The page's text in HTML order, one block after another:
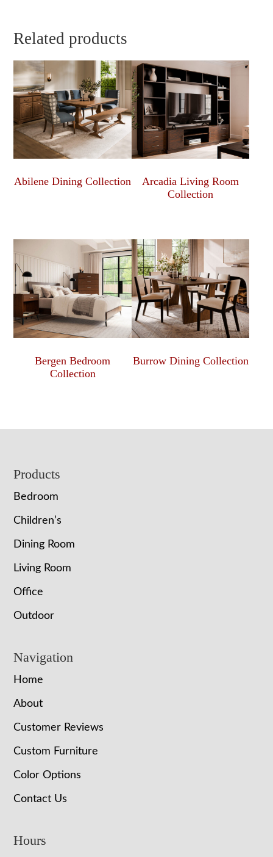
Related products
Abilene Dining Collection
Arcadia Living Room
Collection
Bergen Bedroom
Collection
Burrow Dining Collection
Footer
Products
Bedroom
Children’s
Dining Room
Living Room
Office
Outdoor
Navigation
Home
About
Customer Reviews
Custom Furniture
Color Options
Contact Us
Hours